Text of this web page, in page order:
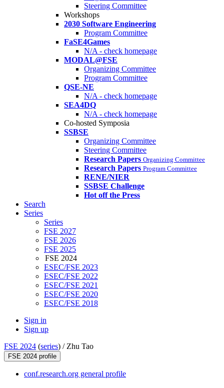
Steering Committee
Workshops
2030 Software Engineering
Program Committee
FaSE4Games
N/A - check homepage
MODAL@FSE
Organizing Committee
Program Committee
QSE-NE
N/A - check homepage
SEA4DQ
N/A - check homepage
Co-hosted Symposia
SSBSE
Organizing Committee
Steering Committee
Research Papers Organizing Committee
Research Papers Program Committee
RENE/NIER
SSBSE Challenge
Hot off the Press
Search
Series
Series
FSE 2027
FSE 2026
FSE 2025
FSE 2024
ESEC/FSE 2023
ESEC/FSE 2022
ESEC/FSE 2021
ESEC/FSE 2020
ESEC/FSE 2018
Sign in
Sign up
FSE 2024 (series) / Zhu Tao
FSE 2024 profile
conf.research.org general profile